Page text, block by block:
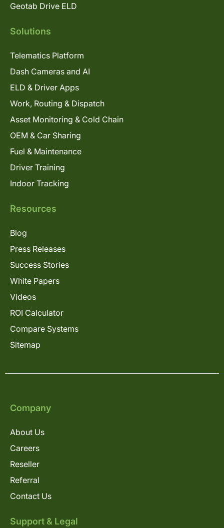
Geotab Drive ELD
Solutions
Telematics Platform
Dash Cameras and AI
ELD & Driver Apps
Work, Routing & Dispatch
Asset Monitoring & Cold Chain
OEM & Car Sharing
Fuel & Maintenance
Driver Training
Indoor Tracking
Resources
Blog
Press Releases
Success Stories
White Papers
Videos
ROI Calculator
Compare Systems
Sitemap
Company
About Us
Careers
Reseller
Referral
Contact Us
Support & Legal